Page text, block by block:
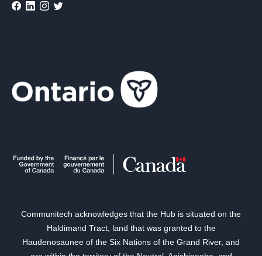
Communitech acknowledges that the Hub is situated on the
Haldimand Tract, land that was granted to the
Haudenosaunee of the Six Nations of the Grand River, and